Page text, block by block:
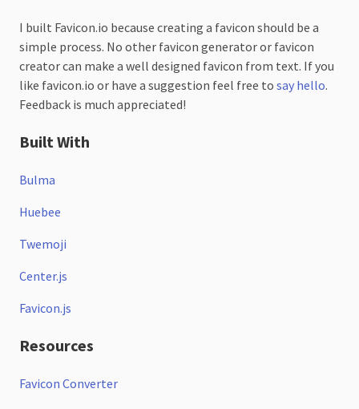
I built Favicon.io because creating a favicon should be a
simple process. No other favicon generator or favicon
creator can make a well designed favicon from text. If you
like favicon.io or have a suggestion feel free to say hello.
Feedback is much appreciated!
Built With
Bulma
Huebee
Twemoji
Center.js
Favicon.js
Resources
Favicon Converter